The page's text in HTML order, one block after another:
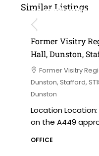
Similar Listings
on application
Former Visitry
Hall, Dunston,
Former Visitry
Dunston, Stafford,
Dunston
Location
on the A449
OFFICE